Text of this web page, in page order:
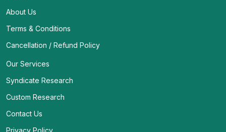
About Us
Terms & Conditions
Cancellation / Refund Policy
Our Services
Syndicate Research
Custom Research
Contact Us
Privacy Policy